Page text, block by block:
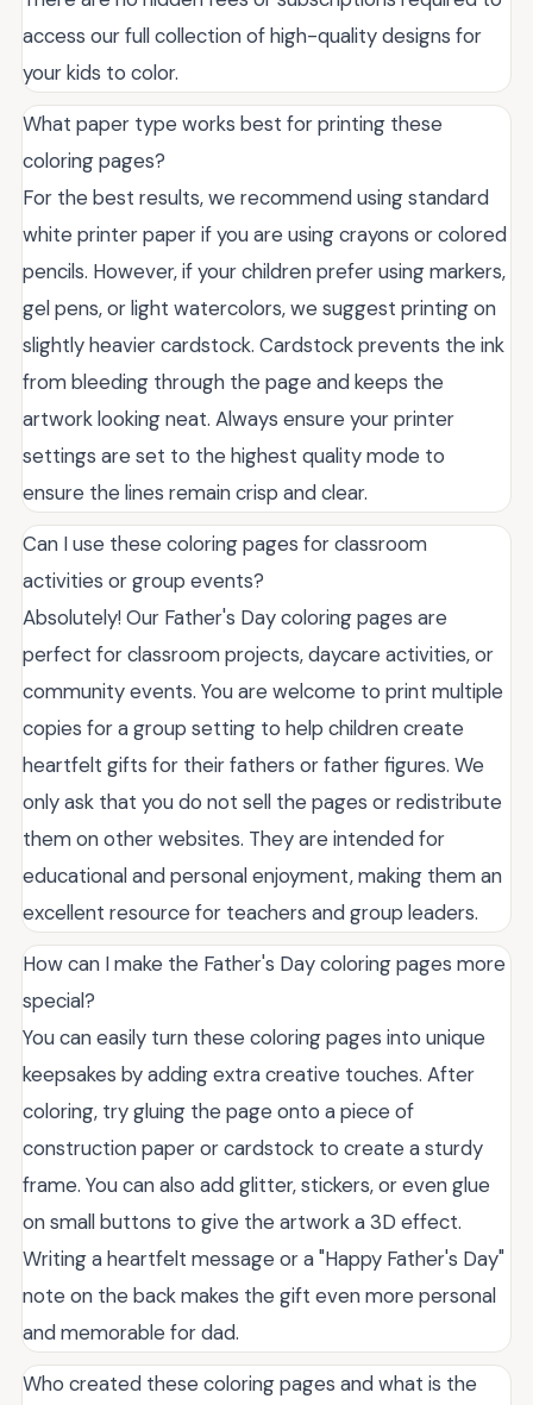
access our full collection of high-quality designs for
your kids to color.
What paper type works best for printing these
coloring pages?
For the best results, we recommend using standard
white printer paper if you are using crayons or colored
pencils. However, if your children prefer using markers,
gel pens, or light watercolors, we suggest printing on
slightly heavier cardstock. Cardstock prevents the ink
from bleeding through the page and keeps the
artwork looking neat. Always ensure your printer
settings are set to the highest quality mode to
ensure the lines remain crisp and clear.
Can I use these coloring pages for classroom
activities or group events?
Absolutely! Our Father's Day coloring pages are
perfect for classroom projects, daycare activities, or
community events. You are welcome to print multiple
copies for a group setting to help children create
heartfelt gifts for their fathers or father figures. We
only ask that you do not sell the pages or redistribute
them on other websites. They are intended for
educational and personal enjoyment, making them an
excellent resource for teachers and group leaders.
How can I make the Father's Day coloring pages more
special?
You can easily turn these coloring pages into unique
keepsakes by adding extra creative touches. After
coloring, try gluing the page onto a piece of
construction paper or cardstock to create a sturdy
frame. You can also add glitter, stickers, or even glue
on small buttons to give the artwork a 3D effect.
Writing a heartfelt message or a "Happy Father's Day"
note on the back makes the gift even more personal
and memorable for dad.
Who created these coloring pages and what is the